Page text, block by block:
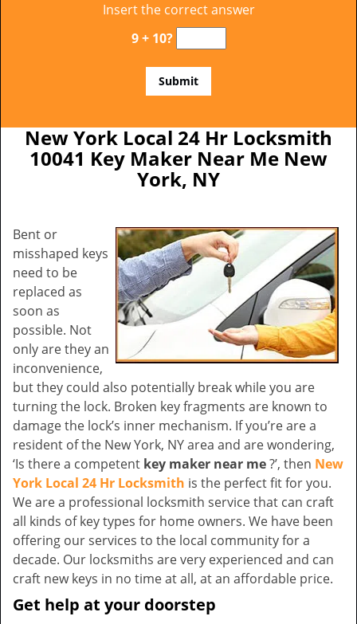
Insert the correct answer
9 + 10?
New York Local 24 Hr Locksmith
10041 Key Maker Near Me New
York, NY
Bent or
misshaped keys
need to be
replaced as
soon as
possible. Not
only are they an
inconvenience,
but they could also potentially break while you are
turning the lock. Broken key fragments are known to
damage the lock’s inner mechanism. If you’re are a
resident of the New York, NY area and are wondering,
‘Is there a competent key maker near me?’, then New
York Local 24 Hr Locksmith is the perfect fit for you.
We are a professional locksmith service that can craft
all kinds of key types for home owners. We have been
offering our services to the local community for a
decade. Our locksmiths are very experienced and can
craft new keys in no time at all, at an affordable price.
Get help at your doorstep